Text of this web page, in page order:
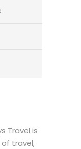
Travel is
travel,